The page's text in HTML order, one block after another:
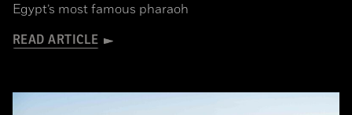
Egypt’s most famous pharaoh
READ ARTICLE